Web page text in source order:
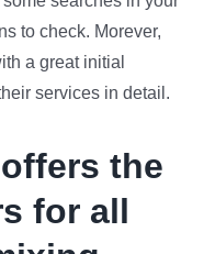
to check. Morever,
a great initial
services in detail.
the
for all